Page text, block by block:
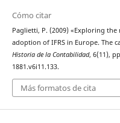
Cómo citar
Paglietti, P. (2009) «Exploring
adoption of IFRS in Europe. The
Historia de la Contabilidad, 6(11),
1881.v6i11.133.
Más formatos de cita